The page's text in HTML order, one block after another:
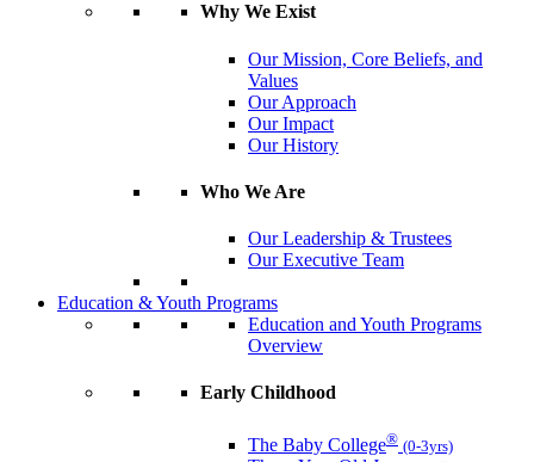
Why We Exist
Our Mission, Core Beliefs, and
Values
Our Approach
Our Impact
Our History
Who We Are
Our Leadership & Trustees
Our Executive Team
Education & Youth Programs
Education and Youth Programs
Overview
Early Childhood
The Baby College® (0-3yrs)